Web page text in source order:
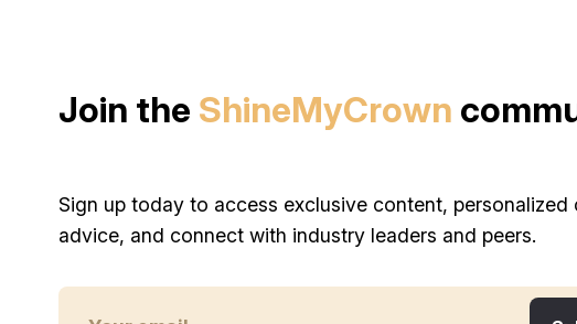
Join the ShineMyCrown
Sign up today to access exclusive content, personalized
advice, and connect with industry leaders and peers.